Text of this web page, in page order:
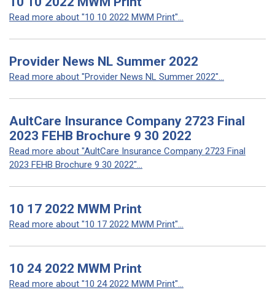
Read more about "10 10 2022 MWM Print"...
Provider News NL Summer 2022
Read more about "Provider News NL Summer 2022"...
AultCare Insurance Company 2723 Final
2023 FEHB Brochure 9 30 2022
Read more about "AultCare Insurance Company 2723 Final
2023 FEHB Brochure 9 30 2022"...
10 17 2022 MWM Print
Read more about "10 17 2022 MWM Print"...
10 24 2022 MWM Print
Read more about "10 24 2022 MWM Print"...